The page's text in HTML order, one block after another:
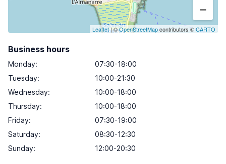
−
Leaflet| ©OpenStreetMapcontributors ©CARTO
Business hours
Monday:
07:30-18:00
Tuesday:
10:00-21:30
Wednesday:
10:00-18:00
Thursday:
10:00-18:00
Friday:
07:30-19:00
Saturday:
08:30-12:30
Sunday: 12:00-20:30